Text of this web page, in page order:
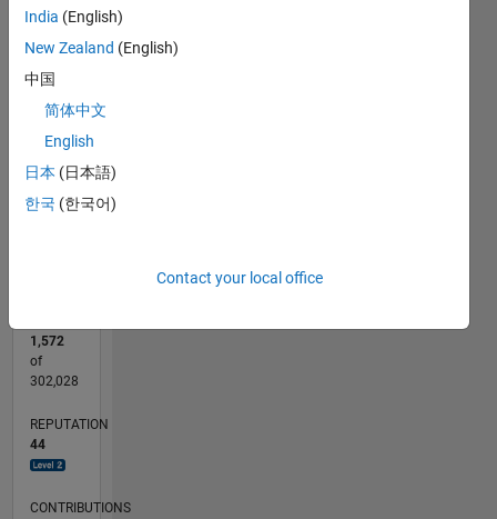
CONTRIBUTIONS 10
-4
-2
0
2
4
25
10
-5
18
1,572
of
302,028
REPUTATION
44
CONTRIBUTIONS
India (English)
New Zealand (English)
中国
简体中文
English
日本 (日本語)
한국 (한국어)
Contact your local office